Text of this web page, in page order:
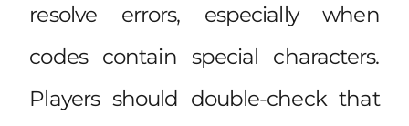
resolve errors, especially when
codes contain special characters.
Players should double-check that